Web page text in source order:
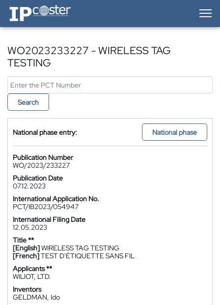
IP-Coster — Home
WO2023233227 - WIRELESS TAG
TESTING
Search
National phase entry: National phase
Publication Number
WO/2023/233227
Publication Date
07.12.2023
International Application No.
PCT/IB2023/054947
International Filing Date
12.05.2023
Title **
[English]WIRELESS TAG TESTING
[French]TEST D'ÉTIQUETTE SANS FIL
Applicants **
WILIOT, LTD.
Inventors
GELDMAN, Ido